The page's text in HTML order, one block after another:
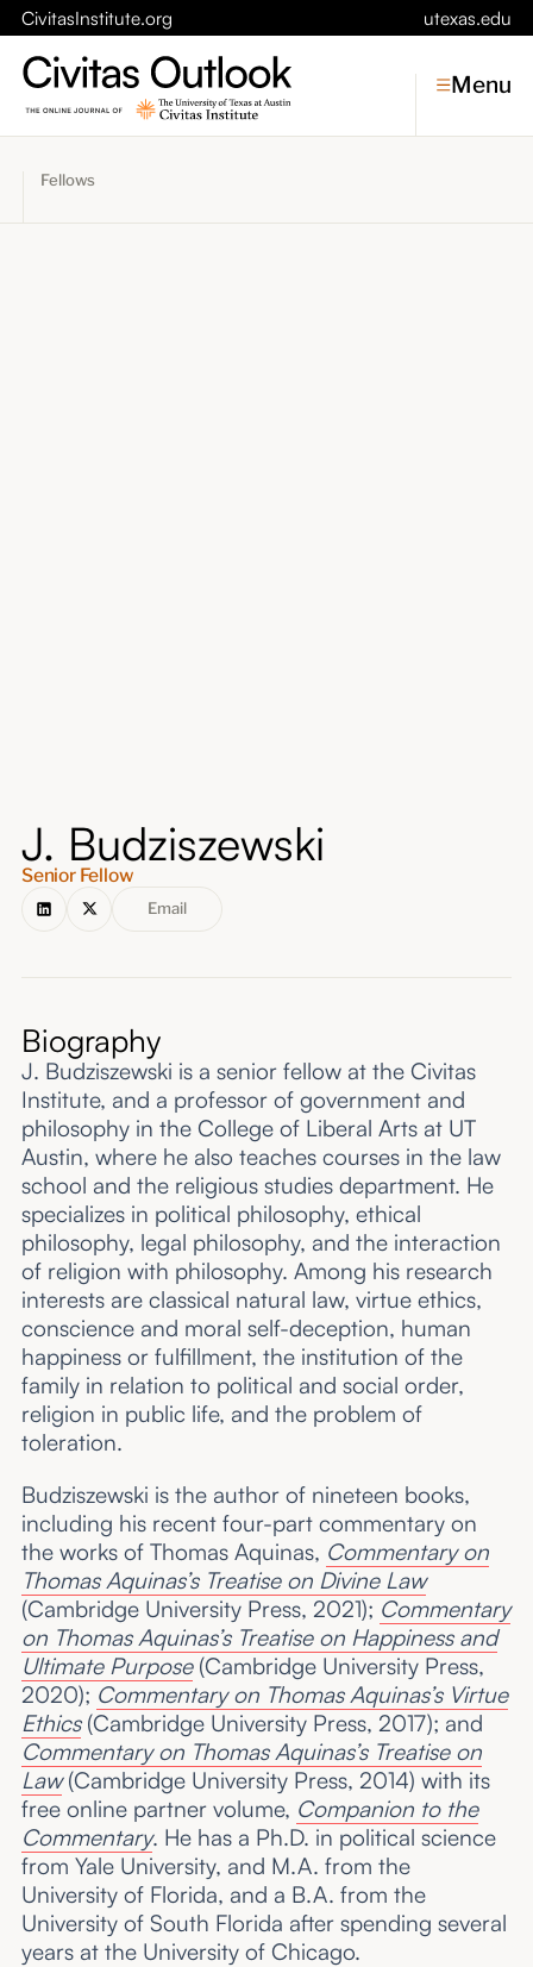
CivitasInstitute.org utexas.edu
Menu
Fellows
J. Budziszewski
Senior Fellow
Email
Biography
J. Budziszewski is a senior fellow at the Civitas
Institute, and a professor of government and
philosophy in the College of Liberal Arts at UT
Austin, where he also teaches courses in the law
school and the religious studies department. He
specializes in political philosophy, ethical
philosophy, legal philosophy, and the interaction
of religion with philosophy. Among his research
interests are classical natural law, virtue ethics,
conscience and moral self-deception, human
happiness or fulfillment, the institution of the
family in relation to political and social order,
religion in public life, and the problem of
toleration.
Budziszewski is the author of nineteen books,
including his recent four-part commentary on
the works of Thomas Aquinas, Commentary on
Thomas Aquinas’s Treatise on Divine Law
(Cambridge University Press, 2021); Commentary
on Thomas Aquinas’s Treatise on Happiness and
Ultimate Purpose(Cambridge University Press,
2020); Commentary on Thomas Aquinas’s Virtue
Ethics(Cambridge University Press, 2017); and
Commentary on Thomas Aquinas’s Treatise on
Law(Cambridge University Press, 2014) with its
free online partner volume, Companion to the
Commentary. He has a Ph.D. in political science
from Yale University, and M.A. from the
University of Florida, and a B.A. from the
University of South Florida after spending several
years at the University of Chicago.